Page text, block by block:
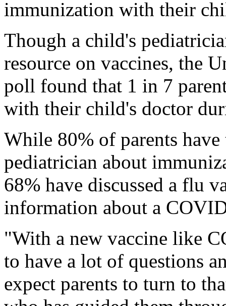
immunization with their
Though a child's
resource on vaccines, the
poll found that 1 in 7
with their child's doctor
While 80% of parents
pediatrician about
68% have discussed a flu
information about a
"With a new vaccine like
to have a lot of questions
expect parents to turn to